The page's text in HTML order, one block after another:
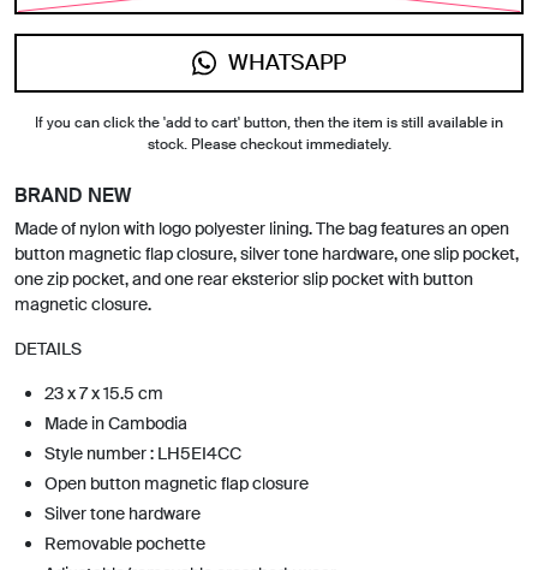
WHATSAPP
If you can click the 'add to cart' button, then the item is still available in
stock. Please checkout immediately.
BRAND NEW
Made of nylon with logo polyester lining. The bag features an open
button magnetic flap closure, silver tone hardware, one slip pocket,
one zip pocket, and one rear eksterior slip pocket with button
magnetic closure.
DETAILS
23 x 7 x 15.5 cm
Made in Cambodia
Style number : LH5EI4CC
Open button magnetic flap closure
Silver tone hardware
Removable pochette